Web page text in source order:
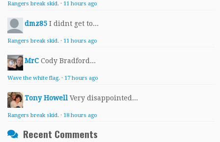
Rangers break skid. · 11 hours ago
dmz85 I didnt get to...
Rangers break skid. · 11 hours ago
MrC Cody Bradford...
Wave the white flag. · 17 hours ago
Tony Howell Very disappointed...
Rangers break skid. · 18 hours ago
Recent Comments